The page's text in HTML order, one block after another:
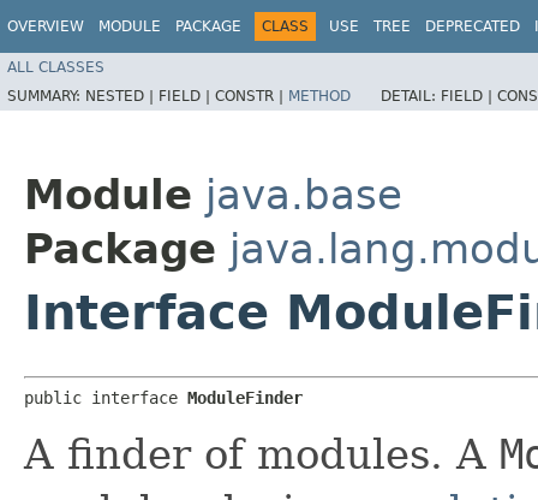
OVERVIEW MODULE PACKAGE CLASS USE TREE DEPRECATED
ALL CLASSES
SUMMARY: NESTED | FIELD | CONSTR | METHOD DETAIL: FIELD |
Module java.base
Package
Interface
public interface ModuleFinder
A finder of modules. A